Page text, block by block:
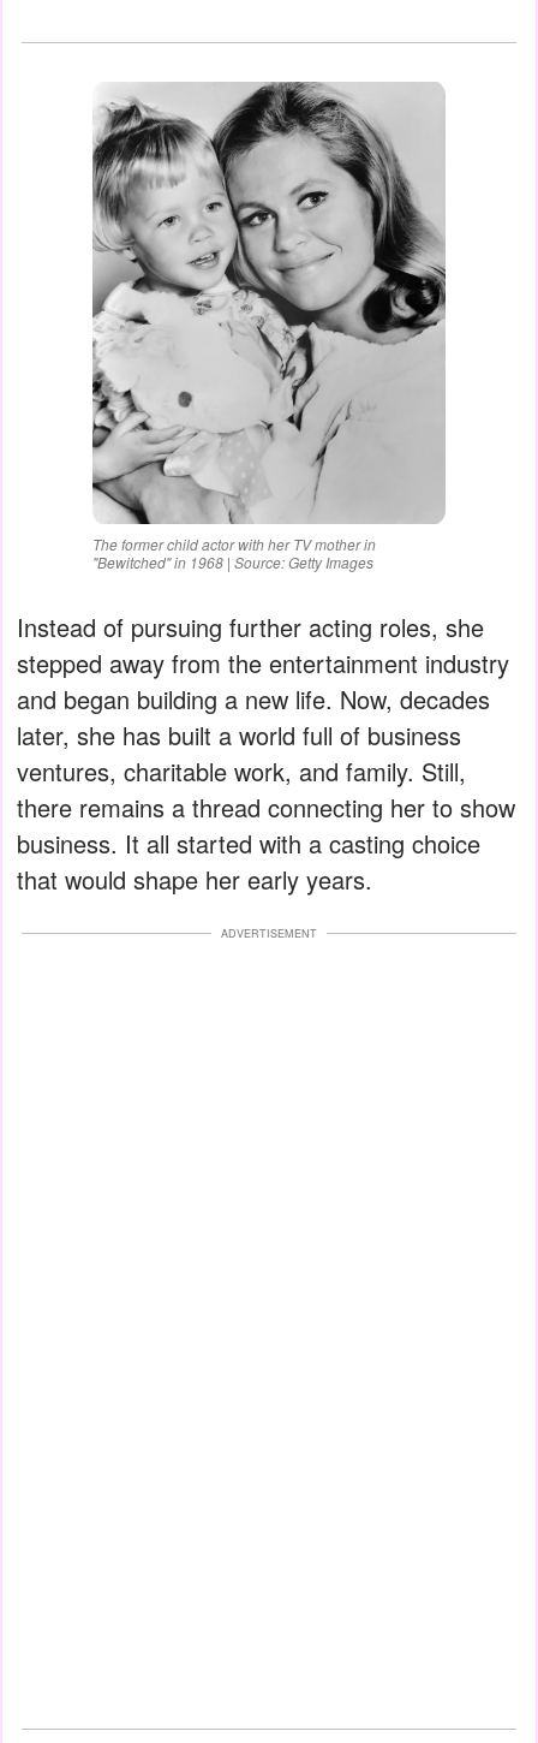
The former child actor with her TV mother in
"Bewitched" in 1968 | Source: Getty Images
Instead of pursuing further acting roles, she
stepped away from the entertainment industry
and began building a new life. Now, decades
later, she has built a world full of business
ventures, charitable work, and family. Still,
there remains a thread connecting her to show
business. It all started with a casting choice
that would shape her early years.
ADVERTISEMENT